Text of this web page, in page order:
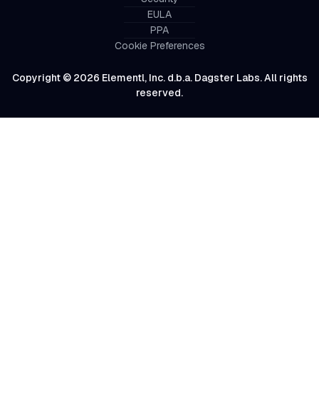
Copyright © 2026 Elementl, Inc. d.b.a. Dagster Labs. All rights
reserved.
EULA
PPA
Cookie Preferences